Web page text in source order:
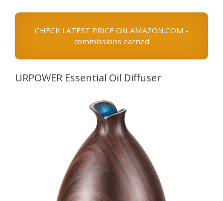
CHECK LATEST PRICE ON AMAZON.COM -
commissions earned
URPOWER Essential Oil Diffuser